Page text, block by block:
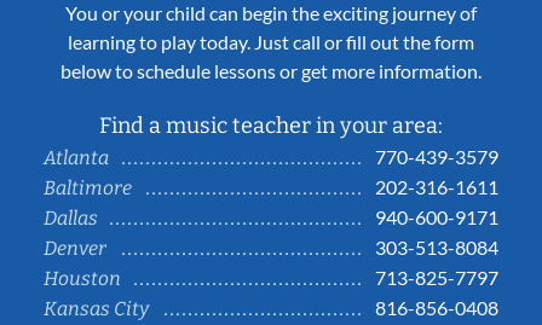
You or your child can begin the exciting journey of
learning to play today. Just call or fill out the form
below to schedule lessons or get more information.
Find a music teacher in your area:
Atlanta
770-439-3579
Baltimore
202-316-1611
Dallas
940-600-9171
Denver
303-513-8084
Houston
713-825-7797
Kansas City
816-856-0408